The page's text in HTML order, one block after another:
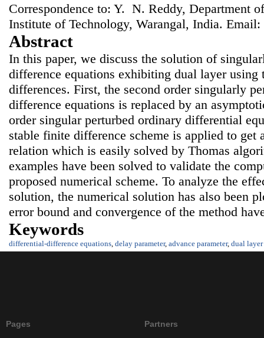
Correspondence to: Y. N. Reddy, Department
Institute of Technology, Warangal, India. Email:
Abstract
In this paper, we discuss the solution of
difference equations exhibiting dual layer using
differences. First, the second order singularly
difference equations is replaced by an
order singular perturbed ordinary differential
stable finite difference scheme is applied to get
relation which is easily solved by Thomas
examples have been solved to validate the
proposed numerical scheme. To analyze the
solution, the numerical solution has also been
error bound and convergence of the method
Keywords
differential-difference equations delay parameter, advance parameter, dual layer
Pages Partners